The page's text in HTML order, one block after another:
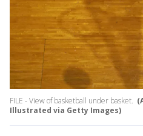
FILE - View of basketball under basket.
Illustrated via Getty Images)